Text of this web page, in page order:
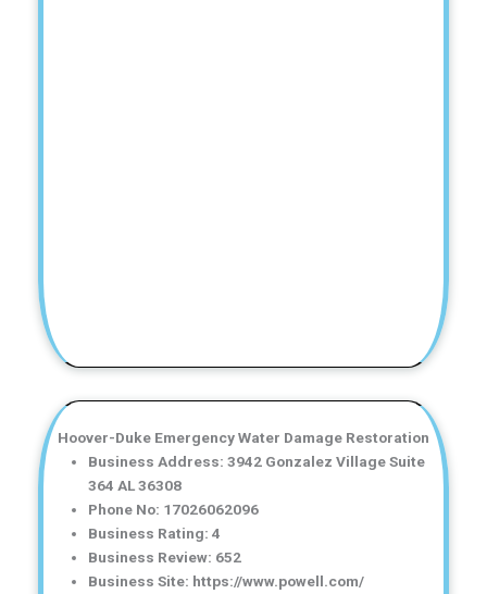
Hoover-Duke Emergency Water Damage Restoration
Business Address: 3942 Gonzalez Village Suite
364 AL 36308
Phone No: 17026062096
Business Rating: 4
Business Review: 652
Business Site: https://www.powell.com/